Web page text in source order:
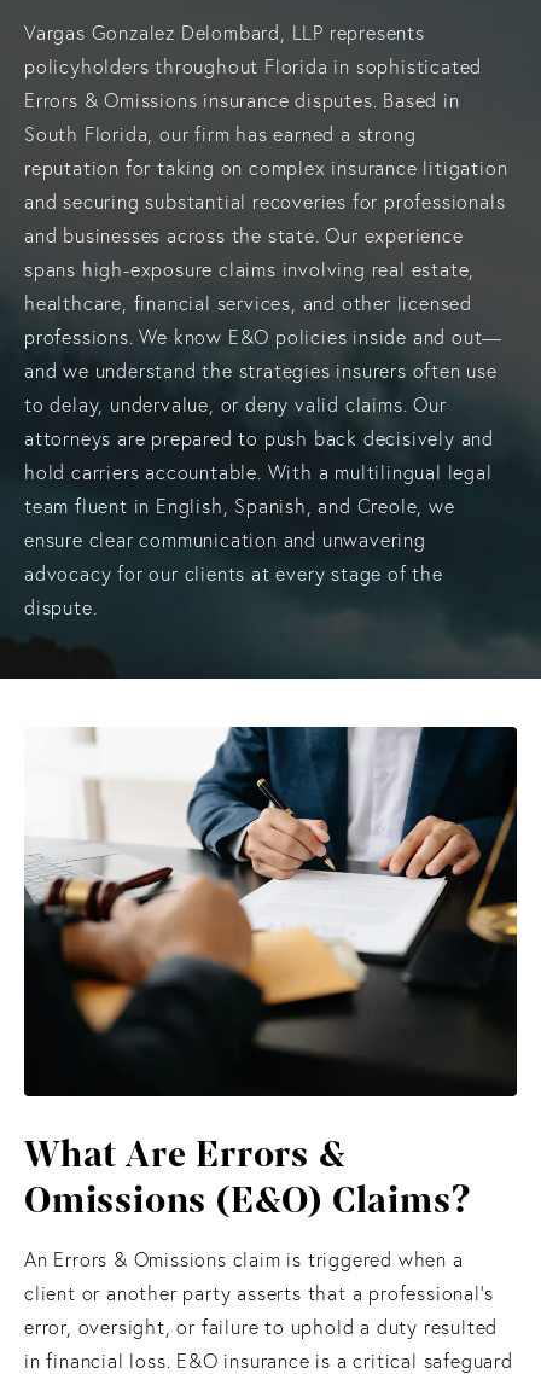
Vargas Gonzalez Delombard, LLP represents
policyholders throughout Florida in sophisticated
Errors & Omissions insurance disputes. Based in
South Florida, our firm has earned a strong
reputation for taking on complex insurance litigation
and securing substantial recoveries for professionals
and businesses across the state. Our experience
spans high-exposure claims involving real estate,
healthcare, financial services, and other licensed
professions. We know E&O policies inside and out—
and we understand the strategies insurers often use
to delay, undervalue, or deny valid claims. Our
attorneys are prepared to push back decisively and
hold carriers accountable. With a multilingual legal
team fluent in English, Spanish, and Creole, we
ensure clear communication and unwavering
advocacy for our clients at every stage of the
dispute.
What Are Errors &
Omissions (E&O) Claims?
An Errors & Omissions claim is triggered when a
client or another party asserts that a professional’s
error, oversight, or failure to uphold a duty resulted
in financial loss. E&O insurance is a critical safeguard